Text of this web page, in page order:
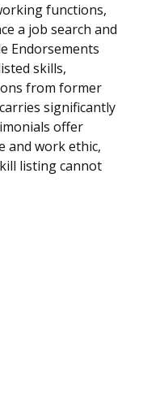
functions,
a job search and
Endorsements
skills,
from former
significantly
offer
and work ethic,
listing cannot